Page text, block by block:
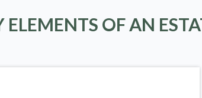
ELEMENTS OF AN